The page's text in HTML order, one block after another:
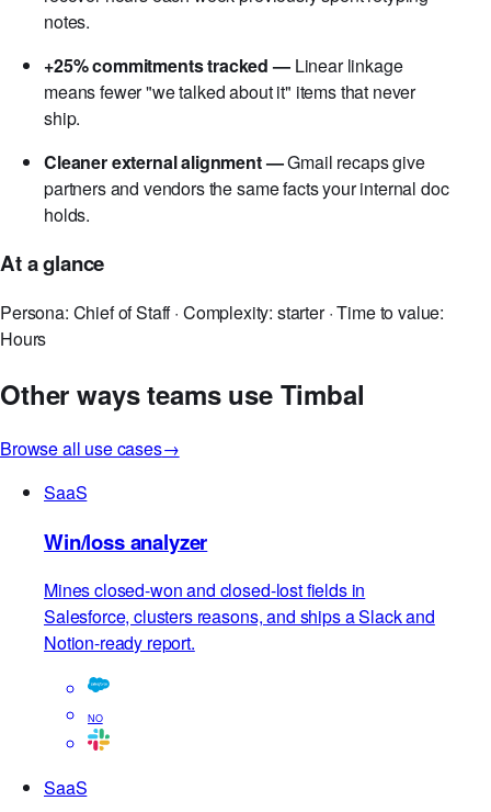
-70% post-meeting admin —
recover hours each week previously spent retyping
notes.
+25% commitments tracked —
means fewer "we talked about it" items that never
ship.
Cleaner external alignment —
partners and vendors the same facts your internal doc
holds.
At a glance
Hours
Other ways teams use Timbal
SaaS
Win/loss analyzer
Mines closed-won and closed-lost fields in
Salesforce, clusters reasons, and ships a Slack and
Notion-ready report.